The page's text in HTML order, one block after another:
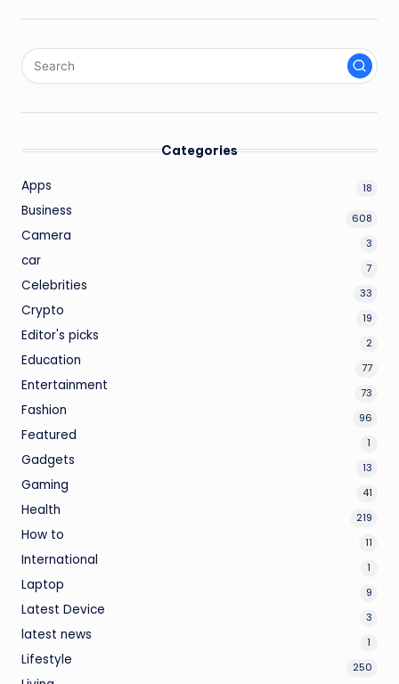
Categories
Apps 18
Business 608
Camera 3
car 7
Celebrities 33
Crypto 19
Editor's picks 2
Education 77
Entertainment 73
Fashion 96
Featured 1
Gadgets 13
Gaming 41
Health 219
How to 11
International 1
Laptop 9
Latest Device 3
latest news 1
Lifestyle 250